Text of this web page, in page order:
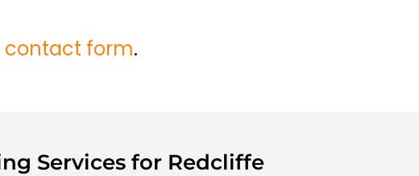
contact form.
Services for Redcliffe